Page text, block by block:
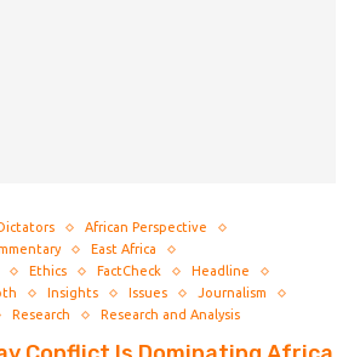
African Perspective
East Africa
Ethics FactCheck
Headline
Insights Issues
Journalism
Research Research and Analysis